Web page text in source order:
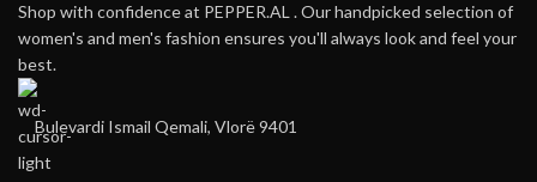
Shop with confidence at PEPPER.AL . Our handpicked selection of
women's and men's fashion ensures you'll always look and feel your
best.
Bulevardi Ismail Qemali, Vlorë 9401